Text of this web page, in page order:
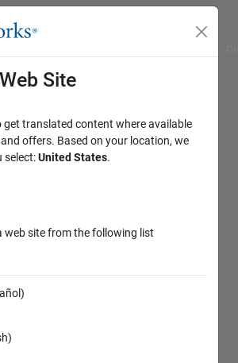
Site
get translated content where available
offers. Based on your location, we
select:United States.
web site from the following list